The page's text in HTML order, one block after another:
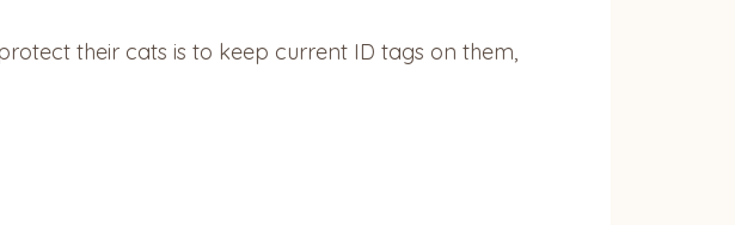
their cats is to keep current ID tags on them,